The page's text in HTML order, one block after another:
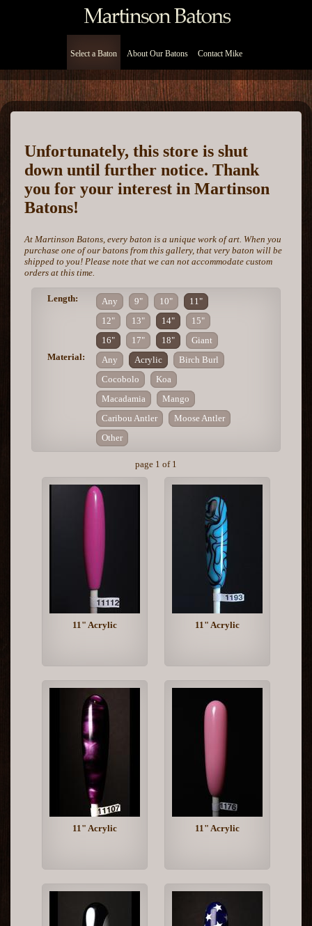
Select a Baton About Our Batons Contact Mike
Unfortunately, this store is shut
down until further notice. Thank
you for your interest in Martinson
Batons!
At Martinson Batons, every baton is a unique work of art. When you
purchase one of our batons from this gallery, that very baton will be
shipped to you! Please note that we can not accommodate custom
orders at this time.
Length: Any 9" 10"
11"
12"
13" 14"
15"
16"
17" 18"
Giant
Material:
Any Acrylic
Birch Burl
Cocobolo
Koa
Macadamia
Mango
Caribou Antler
Moose Antler
Other
page 1 of 1
11" Acrylic 11" Acrylic
11" Acrylic 11" Acrylic